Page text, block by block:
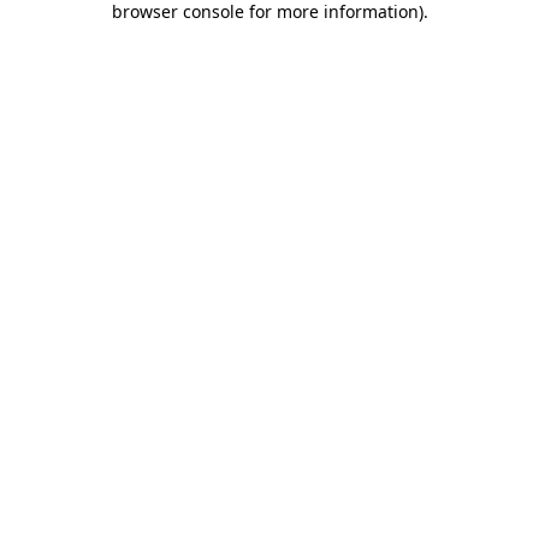
browser console for more information).